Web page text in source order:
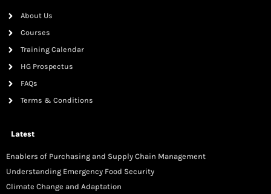
About Us
Courses
Training Calendar
HG Prospectus
FAQs
Terms & Conditions
Latest
Enablers of Purchasing and Supply Chain Management
Understanding Emergency Food Security
Climate Change and Adaptation